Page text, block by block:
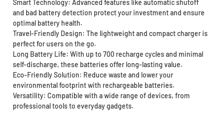
Smart Technology: Advanced features like automatic shutoff
and bad battery detection protect your investment and ensure
optimal battery health.
Travel-Friendly Design: The lightweight and compact charger is
perfect for users on the go.
Long Battery Life: With up to 700 recharge cycles and minimal
self-discharge, these batteries offer long-lasting value.
Eco-Friendly Solution: Reduce waste and lower your
environmental footprint with rechargeable batteries.
Versatility: Compatible with a wide range of devices, from
professional tools to everyday gadgets.